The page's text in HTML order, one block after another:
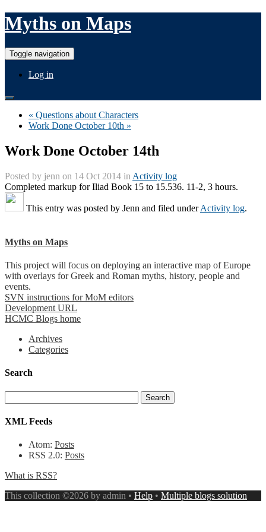
Myths on Maps
Toggle navigation
Log in
« Questions about Characters
Work Done October 10th »
Work Done October 14th
Posted by jenn on 14 Oct 2014 in Activity log
Completed markup for Iliad Book 15 to 15.536. 11-2, 3 hours.
This entry was posted by Jenn and filed underActivity log.
Myths on Maps
This project will focus on deploying an interactive map of Europe
with overlays for Greek and Roman myths, history, people and
events.
SVN instructions for MoM editors
Development URL
HCMC Blogs home
Archives
Categories
Search
XML Feeds
Atom: Posts
RSS 2.0: Posts
What is RSS?
This collection ©2026 by admin • Help • Multiple blogs solution